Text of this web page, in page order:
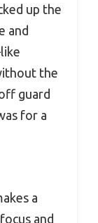
up the
and
the
guard
for a
a
and